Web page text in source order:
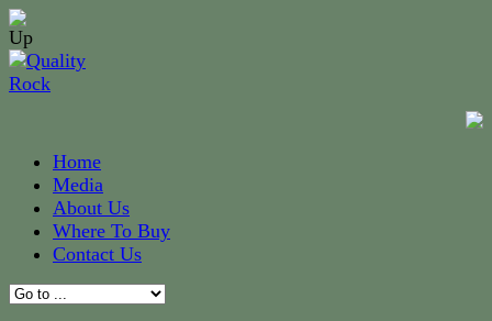
Home
Media
About Us
Where To Buy
Contact Us